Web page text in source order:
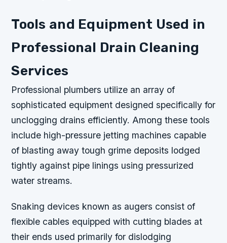
Tools and Equipment Used in
Professional Drain Cleaning
Services
Professional plumbers utilize an array of
sophisticated equipment designed specifically for
unclogging drains efficiently. Among these tools
include high-pressure jetting machines capable
of blasting away tough grime deposits lodged
tightly against pipe linings using pressurized
water streams.
Snaking devices known as augers consist of
flexible cables equipped with cutting blades at
their ends used primarily for dislodging